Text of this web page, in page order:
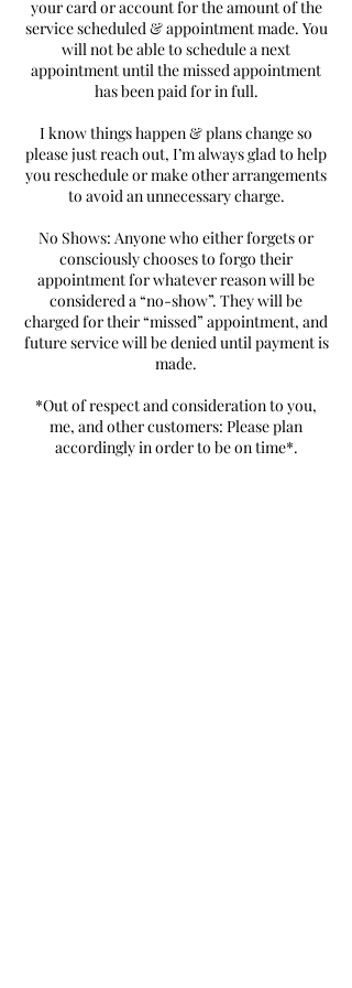
your card or account for the amount of the
service scheduled & appointment made. You
will not be able to schedule a next
appointment until the missed appointment
has been paid for in full.
I know things happen & plans change so
please just reach out, I’m always glad to help
you reschedule or make other arrangements
to avoid an unnecessary charge.
No Shows: Anyone who either forgets or
consciously chooses to forgo their
appointment for whatever reason will be
considered a “no-show”. They will be
charged for their “missed” appointment, and
future service will be denied until payment is
made.
*Out of respect and consideration to you,
me, and other customers: Please plan
accordingly in order to be on time*.